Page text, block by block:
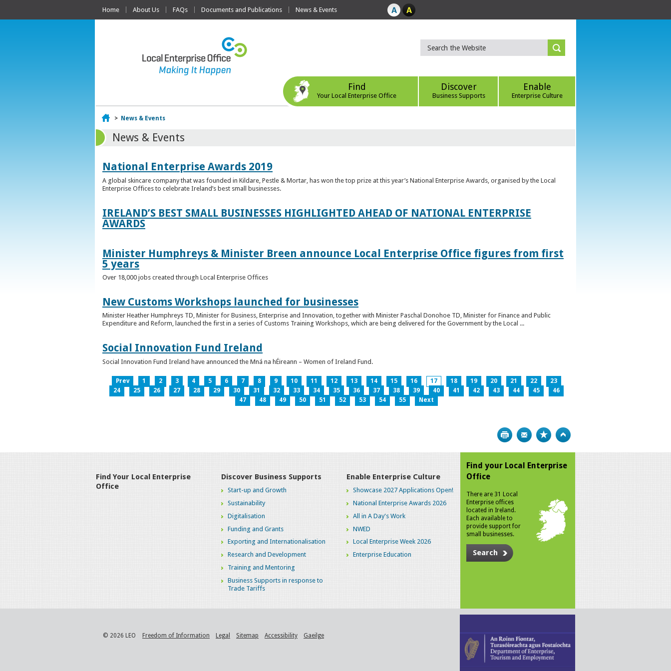
Home About Us FAQs Documents and Publications News & Events
Find
Your Local Enterprise Office
Discover
Business Supports
Enable
Enterprise Culture
Home
> News & Events
News & Events
National Enterprise Awards 2019
A global skincare company that was founded in Kildare, Pestle & Mortar, has won the top prize at this year’s National Enterprise Awards, organised by the Local
Enterprise Offices to celebrate Ireland’s best small businesses.
IRELAND’S BEST SMALL BUSINESSES HIGHLIGHTED AHEAD OF NATIONAL ENTERPRISE
AWARDS
Minister Humphreys & Minister Breen announce Local Enterprise Office figures from first
5 years
Over 18,000 jobs created through Local Enterprise Offices
New Customs Workshops launched for businesses
Minister Heather Humphreys TD, Minister for Business, Enterprise and Innovation, together with Minister Paschal Donohoe TD, Minister for Finance and Public
Expenditure and Reform, launched the first in a series of Customs Training Workshops, which are being delivered for the Government by the Local ...
Social Innovation Fund Ireland
Social Innovation Fund Ireland have announced the Mná na hÉireann – Women of Ireland Fund.
Prev 1 2 3 4 5 6 7 8 9 10 11 12 13 14 15 16 17 18 19 20 21 22
23
24
25 26 27 28 29 30 31 32 33 34 35 36 37 38 39 40 41 42 43 44 45
46
47
48 49 50 51 52 53 54 55 Next
Print Bookmark
Find Your Local Enterprise
Office
Discover Business Supports
Start-up and Growth
Sustainability
Digitalisation
Funding and Grants
Exporting and Internationalisation
Research and Development
Training and Mentoring
Business Supports in response to
Trade Tariffs
Enable Enterprise Culture
Showcase 2027 Applications Open!
National Enterprise Awards 2026
All in A Day's Work
NWED
Local Enterprise Week 2026
Enterprise Education
Find your Local Enterprise
Office
There are 31 Local
Enterprise offices
located in Ireland.
Each available to
provide support for
small businesses.
Search
© 2026 LEO Freedom of Information Legal Sitemap Accessibility Gaeilge